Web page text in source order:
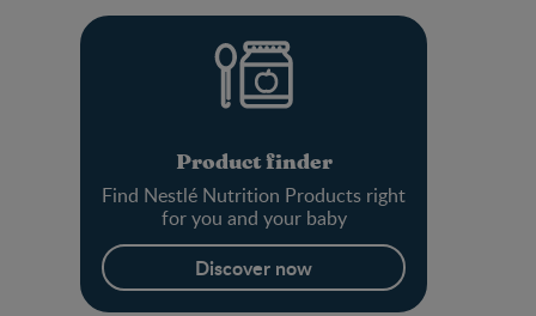
Product finder
Find Nestlé Nutrition Products right
for you and your baby
Discover now